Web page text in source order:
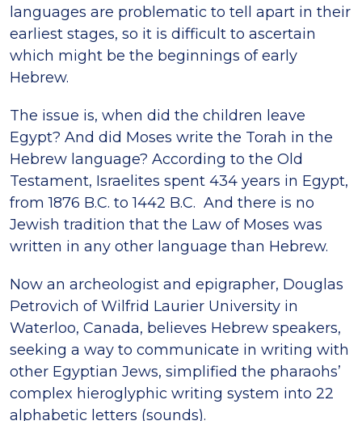
languages are problematic to tell apart in their
earliest stages, so it is difficult to ascertain
which might be the beginnings of early
Hebrew.
The issue is, when did the children leave
Egypt? And did Moses write the Torah in the
Hebrew language? According to the Old
Testament, Israelites spent 434 years in Egypt,
from 1876 B.C. to 1442 B.C. And there is no
Jewish tradition that the Law of Moses was
written in any other language than Hebrew.
Now an archeologist and epigrapher, Douglas
Petrovich of Wilfrid Laurier University in
Waterloo, Canada, believes Hebrew speakers,
seeking a way to communicate in writing with
other Egyptian Jews, simplified the pharaohs’
complex hieroglyphic writing system into 22
alphabetic letters (sounds).